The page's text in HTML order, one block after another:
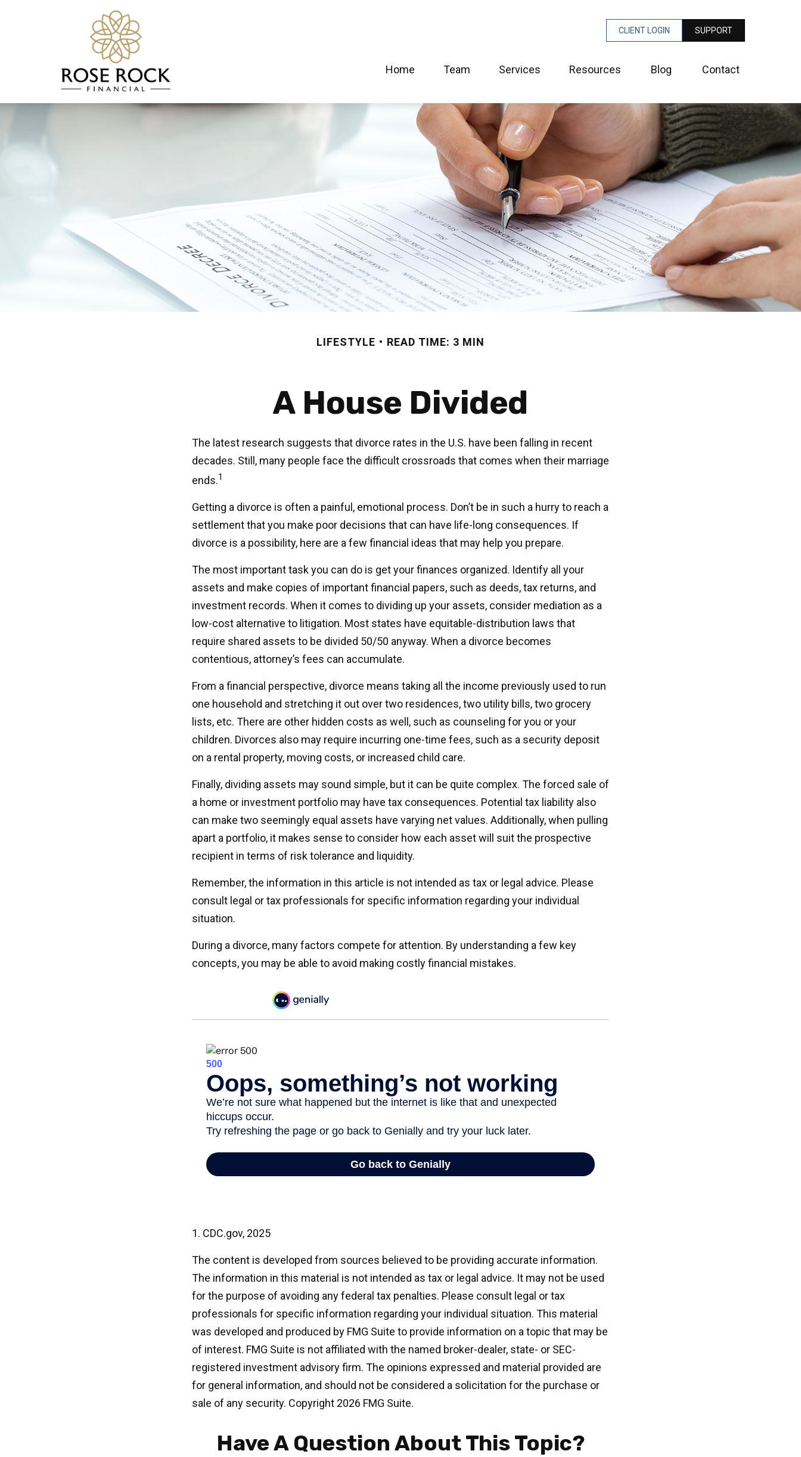
CLIENT LOGIN SUPPORT
Home Team Services Resources Blog Contact
LIFESTYLE READ TIME: 3 MIN
A House Divided
The latest research suggests that divorce rates in the U.S. have been falling in recent
decades. Still, many people face the difficult crossroads that comes when their marriage
ends.1
Getting a divorce is often a painful, emotional process. Don’t be in such a hurry to reach a
settlement that you make poor decisions that can have life-long consequences. If
divorce is a possibility, here are a few financial ideas that may help you prepare.
The most important task you can do is get your finances organized. Identify all your
assets and make copies of important financial papers, such as deeds, tax returns, and
investment records. When it comes to dividing up your assets, consider mediation as a
low-cost alternative to litigation. Most states have equitable-distribution laws that
require shared assets to be divided 50/50 anyway. When a divorce becomes
contentious, attorney’s fees can accumulate.
From a financial perspective, divorce means taking all the income previously used to run
one household and stretching it out over two residences, two utility bills, two grocery
lists, etc. There are other hidden costs as well, such as counseling for you or your
children. Divorces also may require incurring one-time fees, such as a security deposit
on a rental property, moving costs, or increased child care.
Finally, dividing assets may sound simple, but it can be quite complex. The forced sale of
a home or investment portfolio may have tax consequences. Potential tax liability also
can make two seemingly equal assets have varying net values. Additionally, when pulling
apart a portfolio, it makes sense to consider how each asset will suit the prospective
recipient in terms of risk tolerance and liquidity.
Remember, the information in this article is not intended as tax or legal advice. Please
consult legal or tax professionals for specific information regarding your individual
situation.
During a divorce, many factors compete for attention. By understanding a few key
concepts, you may be able to avoid making costly financial mistakes.
1. CDC.gov, 2025
The content is developed from sources believed to be providing accurate information.
The information in this material is not intended as tax or legal advice. It may not be used
for the purpose of avoiding any federal tax penalties. Please consult legal or tax
professionals for specific information regarding your individual situation. This material
was developed and produced by FMG Suite to provide information on a topic that may be
of interest. FMG Suite is not affiliated with the named broker-dealer, state- or SEC-
registered investment advisory firm. The opinions expressed and material provided are
for general information, and should not be considered a solicitation for the purchase or
sale of any security. Copyright 2026 FMG Suite.
Have A Question About This Topic?